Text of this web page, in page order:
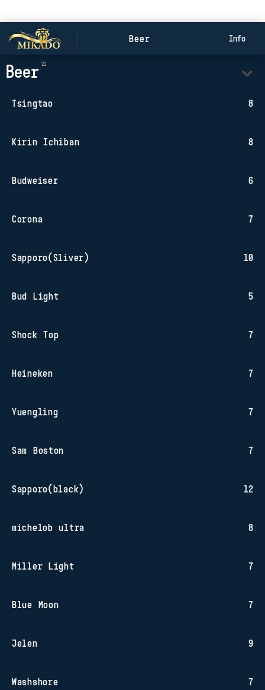
Local Bay Scallop available under specials
Beer Info
Beer
Tsingtao 8
Kirin Ichiban 8
Budweiser 6
Corona 7
Sapporo(Sliver) 10
Bud Light 5
Shock Top 7
Heineken 7
Yuengling 7
Sam Boston 7
Sapporo(black) 12
michelob ultra 8
Miller Light 7
Blue Moon 7
Jelen 9
Washshore 7